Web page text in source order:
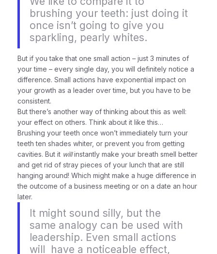
brushing your teeth: just doing it
once isn’t going to give you
sparkling, pearly whites.
But if you take that one small action – just 3 minutes of
your time – every single day, you will definitely notice a
difference. Small actions have exponential impact on
your growth as a leader over time, but you have to be
consistent.
But there’s another way of thinking about this as well:
your effect on others. Think about it like this…
Brushing your teeth once won’t immediately turn your
teeth ten shades whiter, or prevent you from getting
cavities. But it willinstantly make your breath smell better
and get rid of stray pieces of your lunch that are still
hanging around! Which might make a huge difference in
the outcome of a business meeting or on a date an hour
later.
It might sound silly, but the
same analogy can be used with
leadership. Even small actions
will have a noticeable effect,